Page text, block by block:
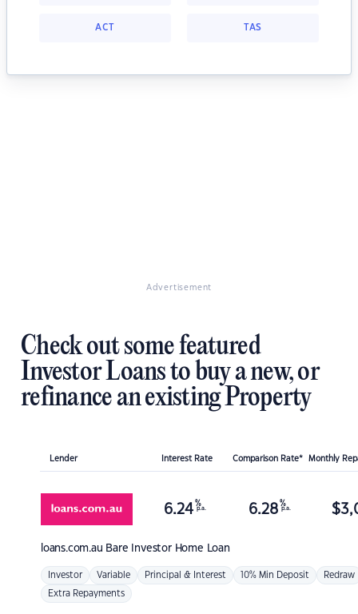
ACT TAS
Advertisement
Check out some featured
Investor Loans to buy a new, or
refinance an existing Property
Lender Interest Rate Comparison Rate* Monthly
loans.com.au Bare Investor Home Loan
6.24 %
p.a. 6.28 %
p.a. $
Investor Variable Principal & Interest 10% Min Deposit Redraw
Extra Repayments